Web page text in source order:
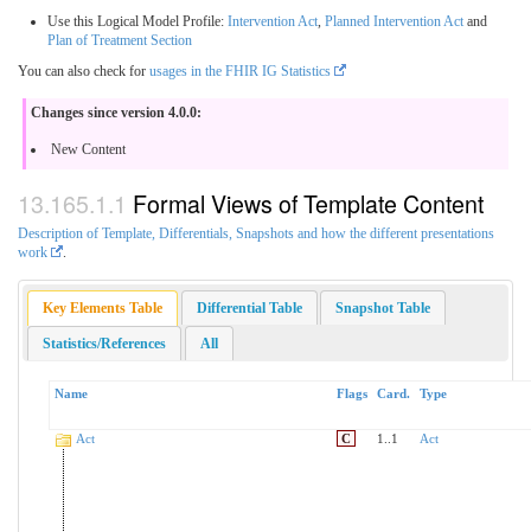
Use this Logical Model Profile: Intervention Act, Planned Intervention Act and
Plan of Treatment Section
You can also check for usages in the FHIR IG Statistics
Changes since version 4.0.0:
New Content
Formal Views of Template Content
Description of Template, Differentials, Snapshots and how the different presentations
work
.
Key Elements Table Differential Table Snapshot Table
Statistics/References All
Name Flags Card. Type
Act C 1..1 Act